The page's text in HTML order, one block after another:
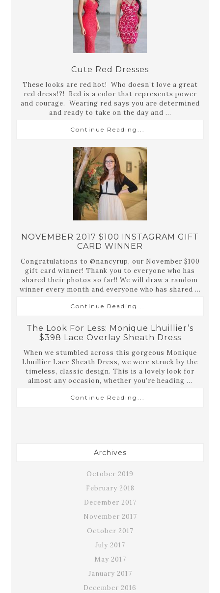
Cute Red Dresses
These looks are red hot! Who doesn’t love a great
red dress!?! Red is a color that represents power
and courage. Wearing red says you are determined
and ready to take on the day and ...
Continue Reading...
NOVEMBER 2017 $100 INSTAGRAM GIFT
CARD WINNER
Congratulations to @nancyrup, our November $100
gift card winner! Thank you to everyone who has
shared their photos so far!! We will draw a random
winner every month and everyone who has shared ...
Continue Reading...
The Look For Less: Monique Lhuillier’s
$398 Lace Overlay Sheath Dress
When we stumbled across this gorgeous Monique
Lhuillier Lace Sheath Dress, we were struck by the
timeless, classic design. This is a lovely look for
almost any occasion, whether you’re heading ...
Continue Reading...
Archives
October 2019
February 2018
December 2017
November 2017
October 2017
July 2017
May 2017
January 2017
December 2016